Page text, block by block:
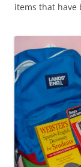
items that have